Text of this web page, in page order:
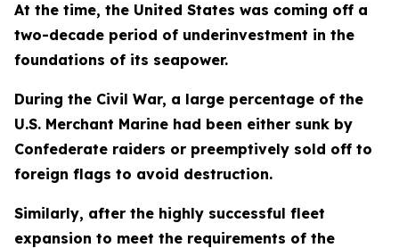
At the time, the United States was coming off a
two-decade period of underinvestment in the
foundations of its seapower.
During the Civil War, a large percentage of the
U.S. Merchant Marine had been either sunk by
Confederate raiders or preemptively sold off to
foreign flags to avoid destruction.
Similarly, after the highly successful fleet
expansion to meet the requirements of the